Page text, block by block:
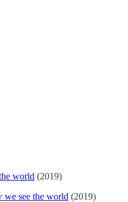
world (2019)
we see the world (2019)